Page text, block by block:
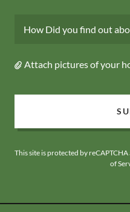
How Did you find out
Attach pictures of your
This site is protected by
of